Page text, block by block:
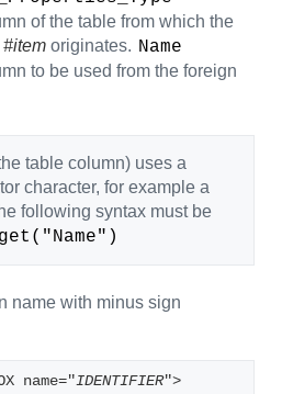
of the table from which the
#item originates. Name
to be used from the foreign
table column) uses a
character, for example a
following syntax must be
name with minus sign
name="IDENTIFIER">